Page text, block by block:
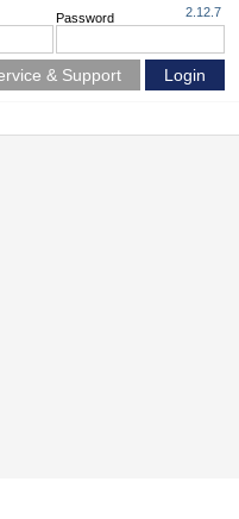
Password
& Support
2.12.7